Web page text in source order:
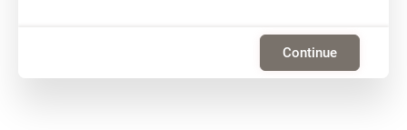
Continue